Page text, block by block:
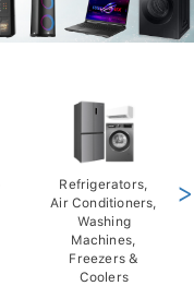
Refrigerators,
Air Conditioners,
Washing
Machines,
Freezers &
Coolers
>